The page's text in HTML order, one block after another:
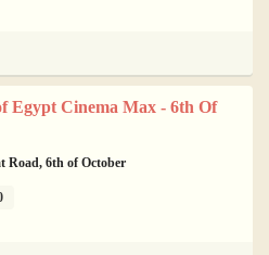
Egypt Cinema Max - 6th Of
Road, 6th of October